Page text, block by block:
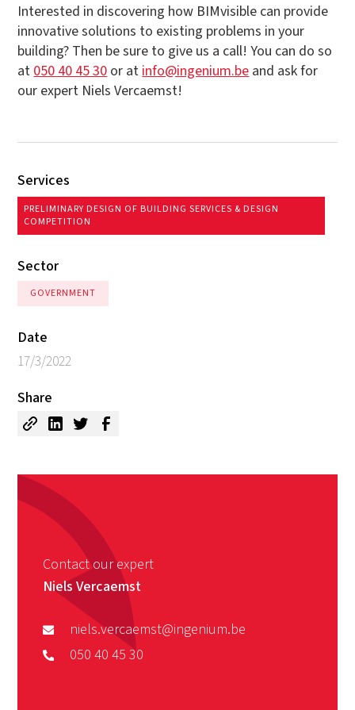
Interested in discovering how BIMvisible can provide
innovative solutions to existing problems in your
building? Then be sure to give us a call! You can do so
at 050 40 45 30 or at info@ingenium.be and ask for
our expert Niels Vercaemst!
Services
PRELIMINARY DESIGN OF BUILDING SERVICES & DESIGN
COMPETITION
Sector
GOVERNMENT
Date
17/3/2022
Share
Contact our expert
Niels Vercaemst
niels.vercaemst@ingenium.be
050 40 45 30